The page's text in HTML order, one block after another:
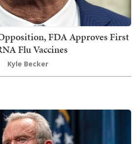
FDA Approves First
Flu Vaccines
Kyle Becker